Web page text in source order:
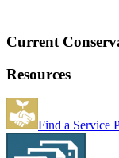
Current
Resources
Find a Service